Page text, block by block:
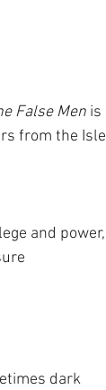
False Men is
from the Isle
and power,
dark